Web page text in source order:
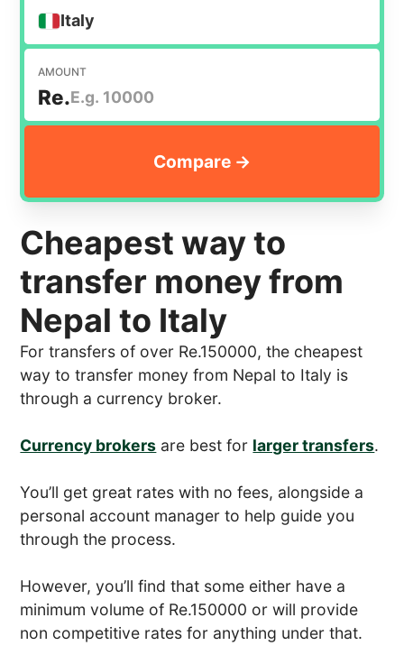
Italy
AMOUNT
Re.
Cheapest way to
transfer money from
Nepal to Italy
For transfers of over Re.150000, the cheapest
way to transfer money from Nepal to Italy is
through a currency broker.
Currency brokers are best for larger transfers.
You’ll get great rates with no fees, alongside a
personal account manager to help guide you
through the process.
However, you’ll find that some either have a
minimum volume of Re.150000 or will provide
non competitive rates for anything under that.